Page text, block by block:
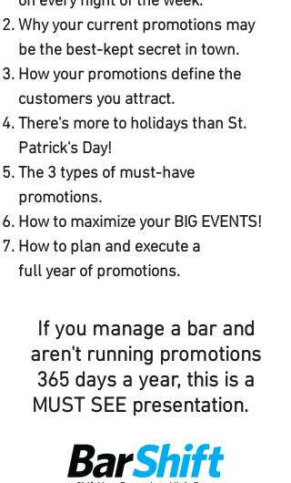
Why your current promotions may
be the best-kept secret in town.
How your promotions define the
customers you attract.
There's more to holidays than St.
Patrick's Day!
The 3 types of must-have
promotions.
How to maximize your BIG EVENTS!
How to plan and execute a
full year of promotions.
If you manage a bar and
aren't running promotions
365 days a year, this is a
MUST SEE presentation.